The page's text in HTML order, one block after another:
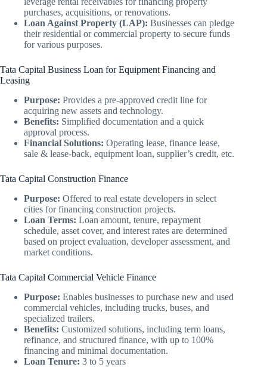
purchases, acquisitions, or renovations.
Loan Against Property (LAP): Businesses can pledge
their residential or commercial property to secure funds
for various purposes.
Tata Capital Business Loan for Equipment Financing and
Leasing
Purpose: Provides a pre-approved credit line for
acquiring new assets and technology.
Benefits: Simplified documentation and a quick
approval process.
Financial Solutions: Operating lease, finance lease,
sale & lease-back, equipment loan, supplier’s credit, etc.
Tata Capital Construction Finance
Purpose: Offered to real estate developers in select
cities for financing construction projects.
Loan Terms: Loan amount, tenure, repayment
schedule, asset cover, and interest rates are determined
based on project evaluation, developer assessment, and
market conditions.
Tata Capital Commercial Vehicle Finance
Purpose: Enables businesses to purchase new and used
commercial vehicles, including trucks, buses, and
specialized trailers.
Benefits: Customized solutions, including term loans,
refinance, and structured finance, with up to 100%
financing and minimal documentation.
Loan Tenure: 3 to 5 years